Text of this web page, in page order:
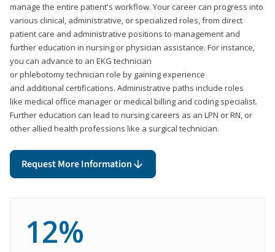
manage the entire patient's workflow. Your career can progress into
various clinical, administrative, or specialized roles, from direct
patient care and administrative positions to management and
further education in nursing or physician assistance. For instance,
you can advance to an EKG technician
or phlebotomy technician role by gaining experience
and additional certifications. Administrative paths include roles
like medical office manager or medical billing and coding specialist.
Further education can lead to nursing careers as an LPN or RN, or
other allied health professions like a surgical technician.
Request More Information
12%